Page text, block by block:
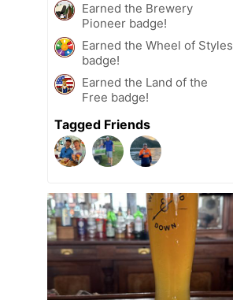
Earned the Brewery
Pioneer badge!
Earned the Wheel of Styles
badge!
Earned the Land of the
Free badge!
Tagged Friends